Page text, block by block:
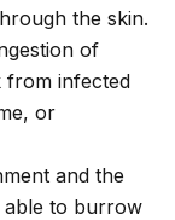
the skin.
of
from infected
or
and the
able to burrow